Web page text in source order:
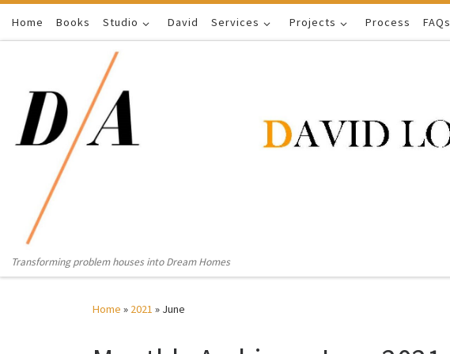
Skip to content
Home Books Studio David Services Projects Process FAQs
Transforming problem houses into Dream Homes
Home » 2021 » June